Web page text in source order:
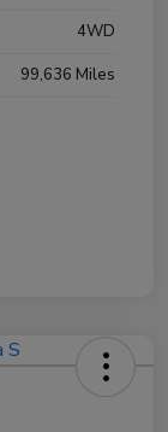
4WD
99,636 Miles